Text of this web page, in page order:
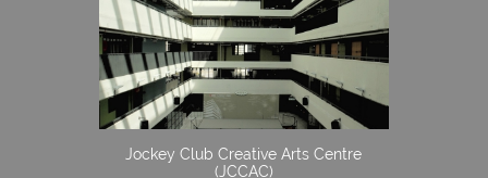
Jockey Club Creative Arts Centre
(JCCAC)